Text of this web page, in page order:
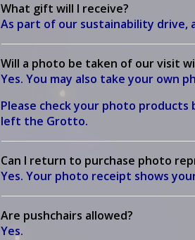
What gift will I receive?
As part of our sustainability drive,
Will a photo be taken of our visit
Yes. You may also take your own
Please check your photo
left the Grotto.
Can I return to purchase photo
Yes. Your photo receipt shows
Are pushchairs allowed?
Yes.